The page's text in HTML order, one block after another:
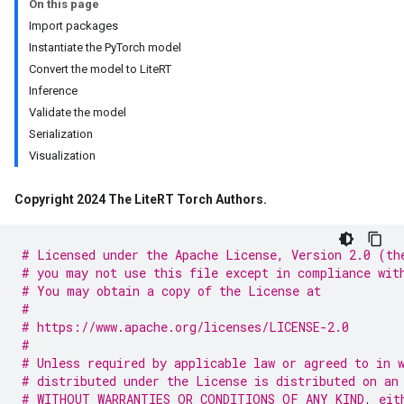
On this page
Import packages
Instantiate the PyTorch model
Convert the model to LiteRT
Inference
Validate the model
Serialization
Visualization
Copyright 2024 The LiteRT Torch Authors.
# Licensed under the Apache License, Version 2.0
# you may not use this file except in compliance
# You may obtain a copy of the License at
#
# https://www.apache.org/licenses/LICENSE-2.0
#
# Unless required by applicable law or agreed to in
# distributed under the License is distributed on an
# WITHOUT WARRANTIES OR CONDITIONS OF ANY